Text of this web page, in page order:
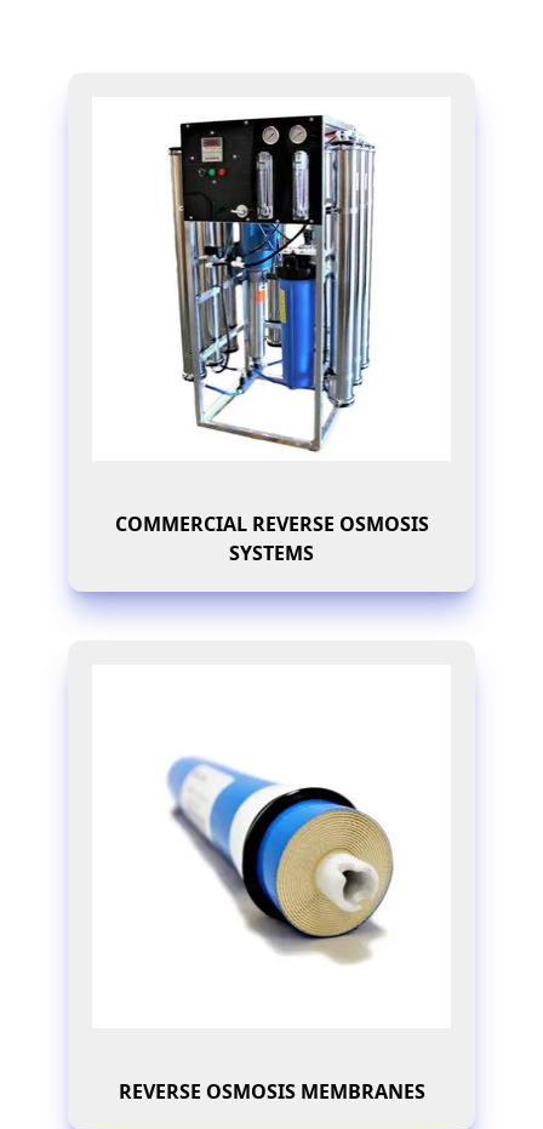
COMMERCIAL REVERSE OSMOSIS
SYSTEMS
REVERSE OSMOSIS MEMBRANES